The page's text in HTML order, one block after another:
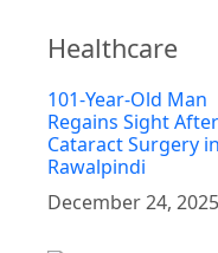
Healthcare
101-Year-Old Man
Regains Sight
Cataract Surgery in
Rawalpindi
December 24, 2025